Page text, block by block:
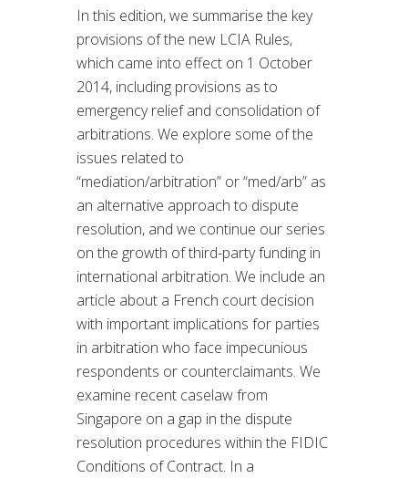
In this edition, we summarise the key
provisions of the new LCIA Rules,
which came into effect on 1 October
2014, including provisions as to
emergency relief and consolidation of
arbitrations. We explore some of the
issues related to
“mediation/arbitration” or “med/arb” as
an alternative approach to dispute
resolution, and we continue our series
on the growth of third-party funding in
international arbitration. We include an
article about a French court decision
with important implications for parties
in arbitration who face impecunious
respondents or counterclaimants. We
examine recent caselaw from
Singapore on a gap in the dispute
resolution procedures within the FIDIC
Conditions of Contract. In a